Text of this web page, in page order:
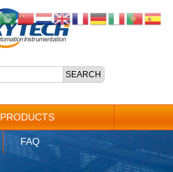
PRODUCTS
FAQ